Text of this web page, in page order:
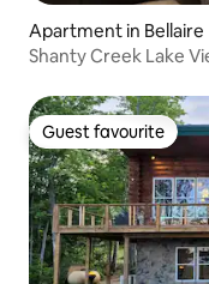
Apartment in Bellaire
Shanty Creek Lake
Guest favourite
Guest favourite